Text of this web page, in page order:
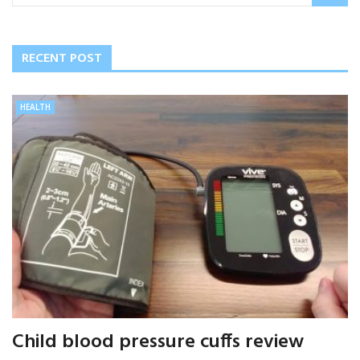
RECENT POST
HEALTH
Child blood pressure cuffs review